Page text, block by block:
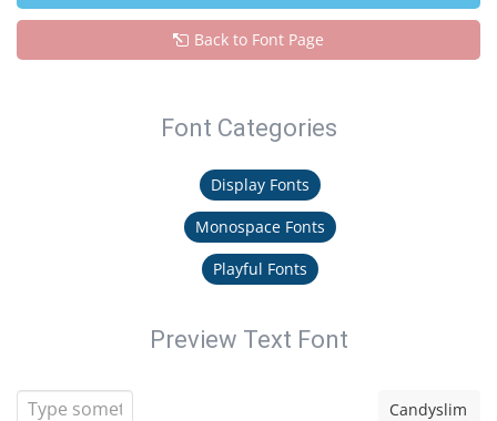
Back to Font Page
Font Categories
Display Fonts
Monospace Fonts
Playful Fonts
Preview Text Font
Candyslim